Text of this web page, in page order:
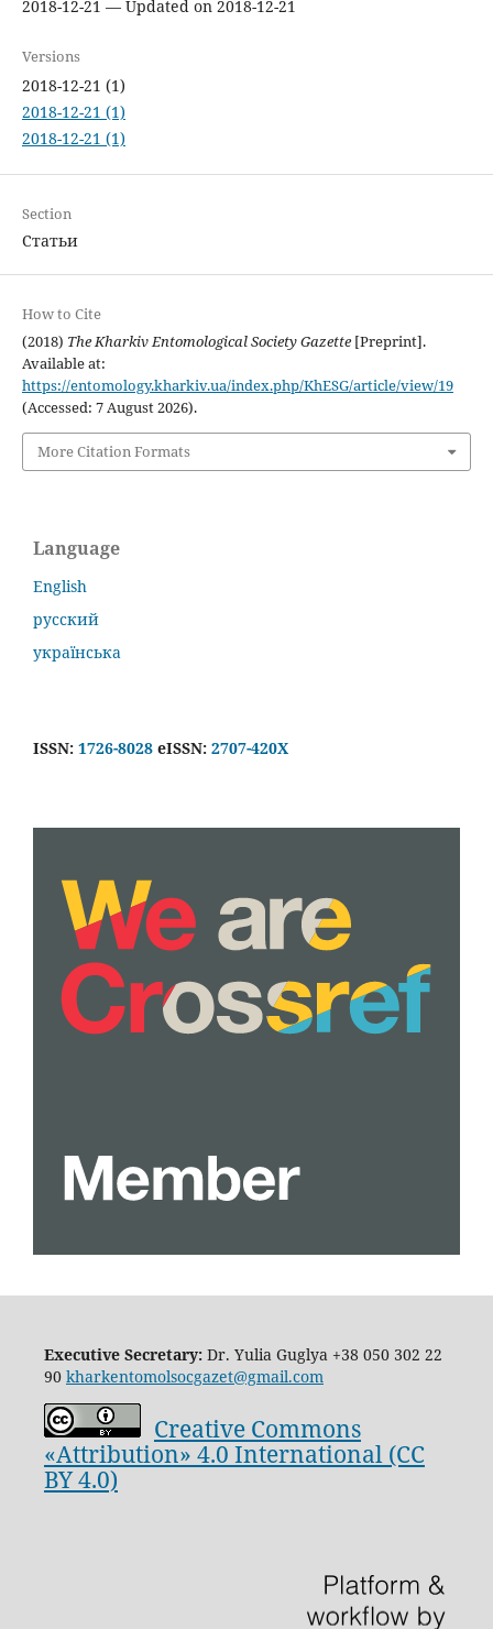
2018-12-21 — Updated on 2018-12-21
Versions
2018-12-21 (1)
2018-12-21 (1)
2018-12-21 (1)
Section
Статьи
How to Cite
(2018) The Kharkiv Entomological Society Gazette[Preprint].
Available at:
https://entomology.kharkiv.ua/index.php/KhESG/article/view/19
(Accessed: 7 August 2026).
More Citation Formats
Language
English
русский
українська
ISSN: 1726-8028 eISSN: 2707-420X
Executive Secretary:Dr. Yulia Guglya +38 050 302 22
90 kharkentomolsocgazet@gmail.com
Creative Commons
«Attribution» 4.0 International (CC
BY 4.0)